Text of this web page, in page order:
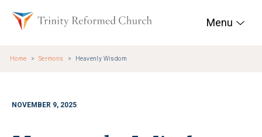
Trinity Reformed
Menu
Home Sermons Heavenly Wisdom
NOVEMBER 9, 2025